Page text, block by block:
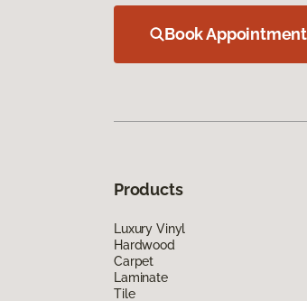
Book Appointment
Products
Luxury Vinyl
Hardwood
Carpet
Laminate
Tile